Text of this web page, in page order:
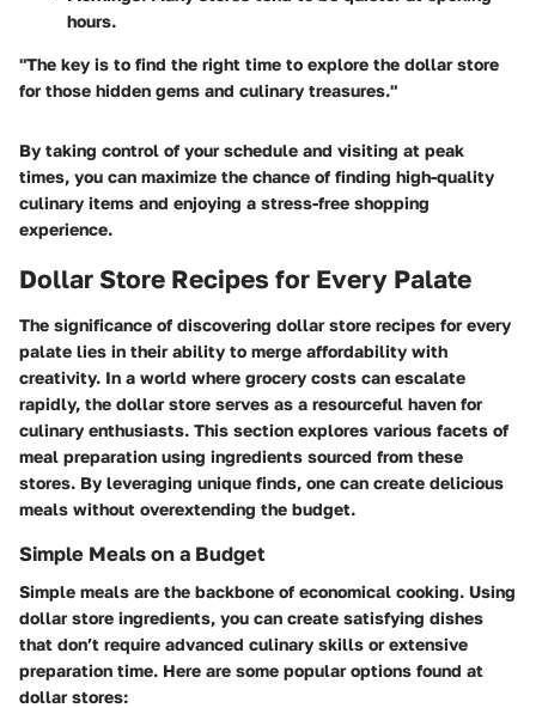
hours.
"The key is to find the right time to explore the dollar store
for those hidden gems and culinary treasures."
By taking control of your schedule and visiting at peak
times, you can maximize the chance of finding high-quality
culinary items and enjoying a stress-free shopping
experience.
Dollar Store Recipes for Every Palate
The significance of discovering dollar store recipes for every
palate lies in their ability to merge affordability with
creativity. In a world where grocery costs can escalate
rapidly, the dollar store serves as a resourceful haven for
culinary enthusiasts. This section explores various facets of
meal preparation using ingredients sourced from these
stores. By leveraging unique finds, one can create delicious
meals without overextending the budget.
Simple Meals on a Budget
Simple meals are the backbone of economical cooking. Using
dollar store ingredients, you can create satisfying dishes
that don’t require advanced culinary skills or extensive
preparation time. Here are some popular options found at
dollar stores: